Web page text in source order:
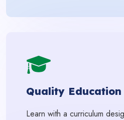
Quality Education
Learn with a curriculum